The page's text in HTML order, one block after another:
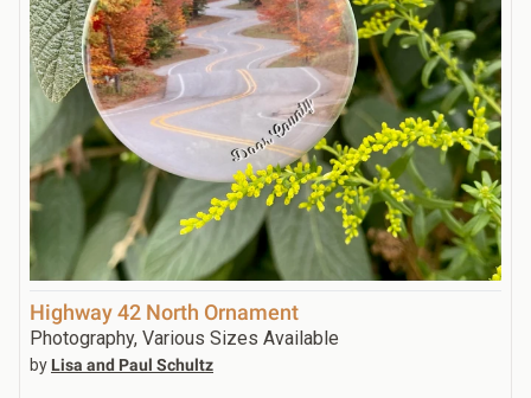
Highway 42 North Ornament
Photography, Various Sizes Available
by Lisa and Paul Schultz